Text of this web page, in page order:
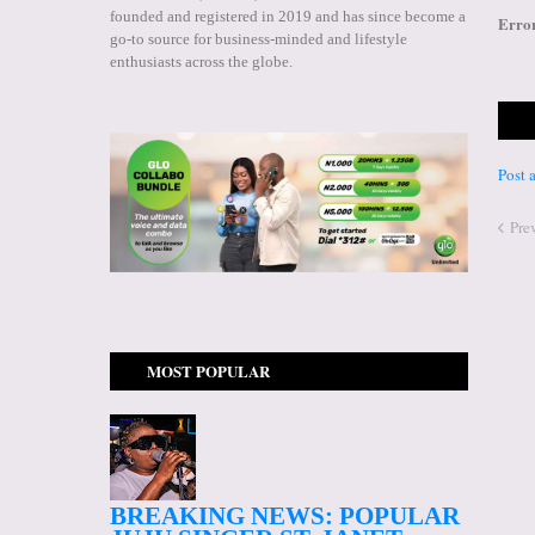
Post
founded and registered in 2019 and has since become a
go-to source for business-minded and lifestyle
enthusiasts across the globe.
MOST POPULAR
BREAKING NEWS: POPULAR